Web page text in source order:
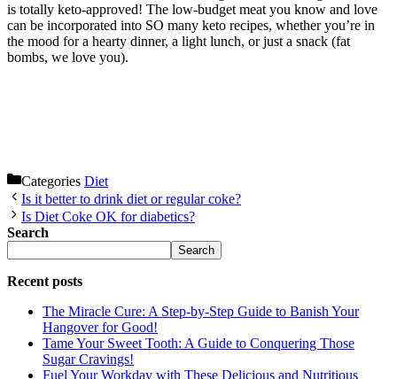
is totally keto-approved! The low-budget meat you know and love
can be incorporated into SO many keto recipes, whether you’re in
the mood for a hearty dinner, a light lunch, or just a snack (fat
bombs, we love you).
Categories Diet
Is it better to drink diet or regular coke?
Is Diet Coke OK for diabetics?
Search
Search
Recent posts
The Miracle Cure: A Step-by-Step Guide to Banish Your
Hangover for Good!
Tame Your Sweet Tooth: A Guide to Conquering Those
Sugar Cravings!
Fuel Your Workday with These Delicious and Nutritious